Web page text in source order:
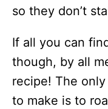
so they don’t
If all you can
though, by all
recipe! The
to make is to